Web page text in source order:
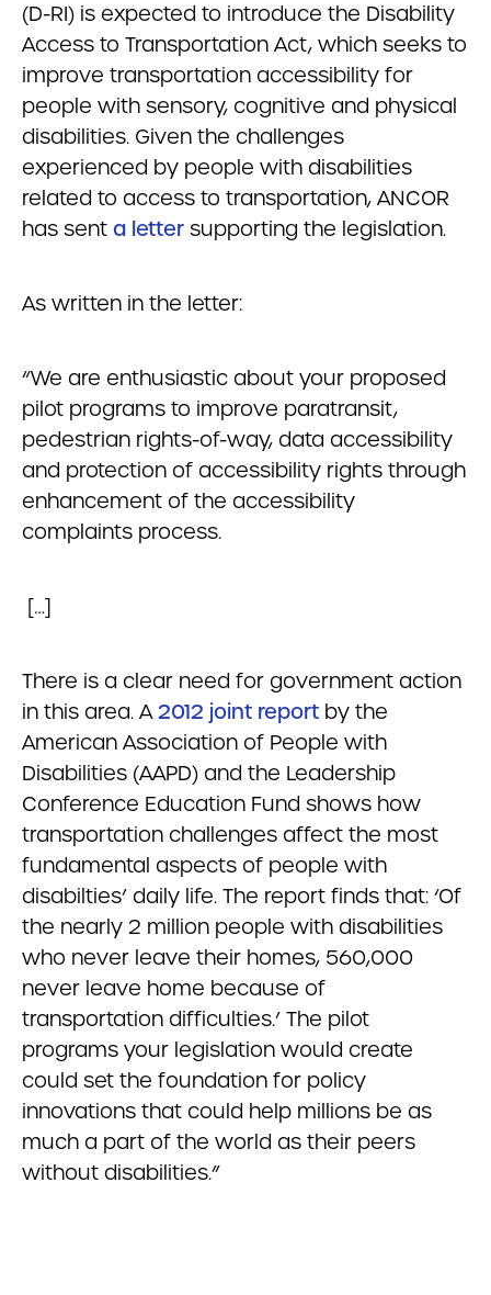
(D-RI) is expected to introduce the Disability
Access to Transportation Act, which seeks to
improve transportation accessibility for
people with sensory, cognitive and physical
disabilities. Given the challenges
experienced by people with disabilities
related to access to transportation, ANCOR
has sent a letter supporting the legislation.
As written in the letter:
“We are enthusiastic about your proposed
pilot programs to improve paratransit,
pedestrian rights-of-way, data accessibility
and protection of accessibility rights through
enhancement of the accessibility
complaints process.
[…]
There is a clear need for government action
in this area. A2012 joint report by the
American Association of People with
Disabilities (AAPD) and the Leadership
Conference Education Fund shows how
transportation challenges affect the most
fundamental aspects of people with
disabilties’ daily life. The report finds that: ‘Of
the nearly 2 million people with disabilities
who never leave their homes, 560,000
never leave home because of
transportation difficulties.’ The pilot
programs your legislation would create
could set the foundation for policy
innovations that could help millions be as
much a part of the world as their peers
without disabilities.”